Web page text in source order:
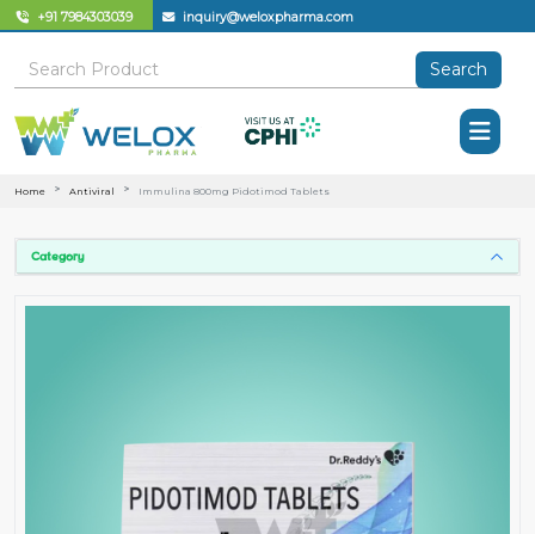
+91 7984303039 inquiry@weloxpharma.com
Search
Home Antiviral Immulina 800mg Pidotimod Tablets
Category